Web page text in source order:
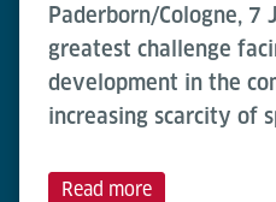
Paderborn/Cologne, 7
greatest challenge
development in the
increasing scarcity of
Read more